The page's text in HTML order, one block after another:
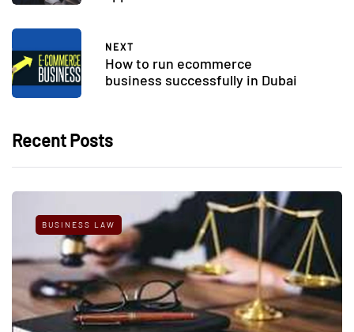
NEXT
How to run ecommerce
business successfully in Dubai
Recent Posts
BUSINESS LAW